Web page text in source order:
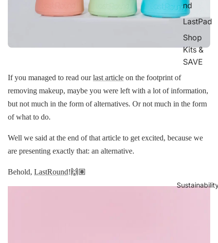
nd
LastPad
Shop
Kits &
SAVE
If you managed to read ourlast article on the footprint of
removing makeup, maybe you were left with a lot of information,
but not much in the form of alternatives. Or not much in the form
of what to do.
Well we said at the end of that article to get excited, because we
are presenting exactly that: an alternative.
Behold, LastRound!🙌🏽